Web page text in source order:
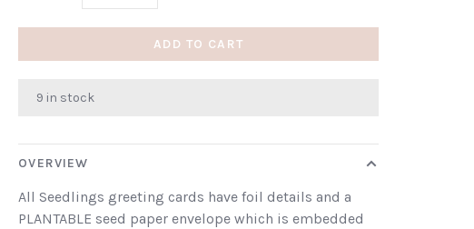
ADD TO CART
9 in stock
OVERVIEW
All Seedlings greeting cards have foil details and a
PLANTABLE seed paper envelope which is embedded